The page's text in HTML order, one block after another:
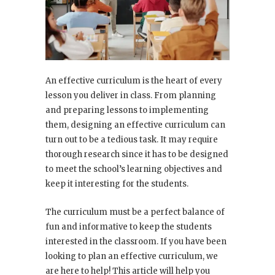
An effective curriculum is the heart of every
lesson you deliver in class. From planning
and preparing lessons to implementing
them, designing an effective curriculum can
turn out to be a tedious task. It may require
thorough research since it has to be designed
to meet the school’s learning objectives and
keep it interesting for the students.
The curriculum must be a perfect balance of
fun and informative to keep the students
interested in the classroom. If you have been
looking to plan an effective curriculum, we
are here to help! This article will help you